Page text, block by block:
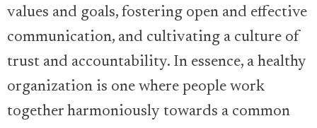
values and goals, fostering open and effective
communication, and cultivating a culture of
trust and accountability. In essence, a healthy
organization is one where people work
together harmoniously towards a common